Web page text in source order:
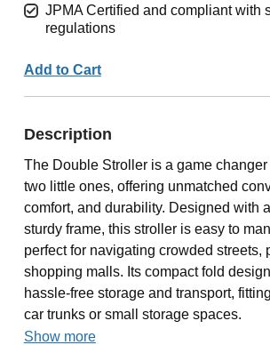
JPMA Certified and compliant with
regulations
Add to Cart
Description
The Double Stroller is a game
two little ones, offering unmatched
comfort, and durability. Designed with
sturdy frame, this stroller is easy to
perfect for navigating crowded streets,
shopping malls. Its compact fold
hassle-free storage and transport,
car trunks or small storage spaces.
Show more